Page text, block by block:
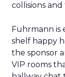
collisions
Fuhrmann is
shelf happy
the sponsor
VIP rooms